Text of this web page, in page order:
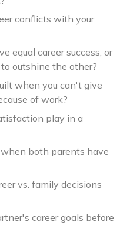
conflicts with your
equal career success, or
outshine the other?
when you can't give
of work?
play in a
both parents have
vs. family decisions
career goals before